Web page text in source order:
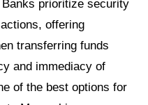
prioritize security
offering
transferring funds
and immediacy of
of the best options for